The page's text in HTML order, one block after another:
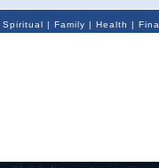
Spiritual | Family | Health |